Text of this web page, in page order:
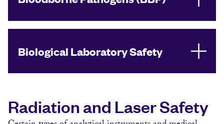
Biological Laboratory Safety
Radiation and Laser Safety